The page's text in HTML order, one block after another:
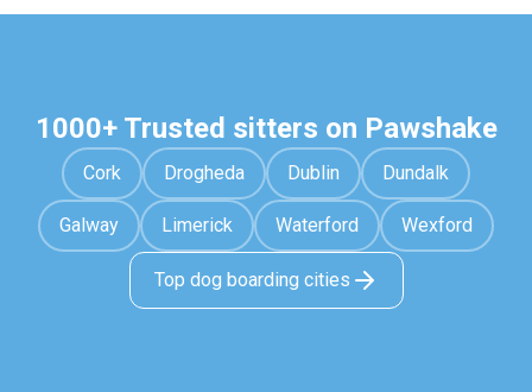
1000+ Trusted sitters on Pawshake
Cork Drogheda Dublin Dundalk
Galway Limerick Waterford Wexford
Top dog boarding cities